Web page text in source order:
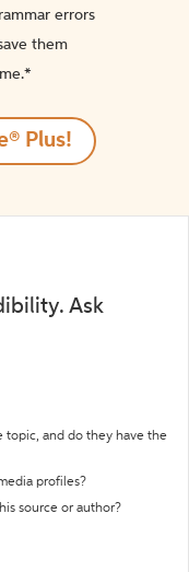
errors
them
Plus!
Ask
topic, and do they have the
profiles?
source or author?